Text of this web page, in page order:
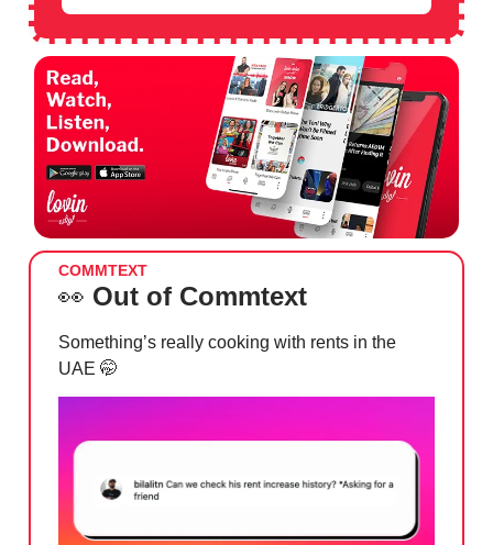
COMMTEXT
👀 Out of Commtext
Something’s really cooking with rents in the
UAE 🤭